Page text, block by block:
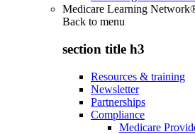
Medicare Learning
Back to menu
section title h3
Resources & training
Newsletter
Partnerships
Compliance
Medicare